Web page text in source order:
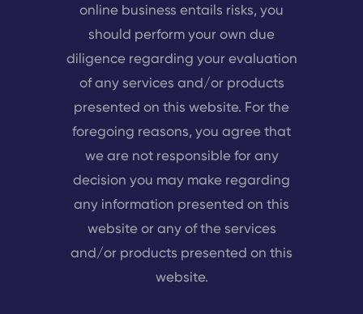
online business entails risks, you
should perform your own due
diligence regarding your evaluation
of any services and/or products
presented on this website. For the
foregoing reasons, you agree that
we are not responsible for any
decision you may make regarding
any information presented on this
website or any of the services
and/or products presented on this
website.